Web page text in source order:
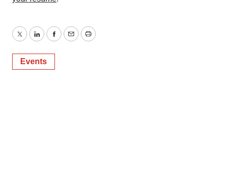
TwitterLinkedInFacebook
EmailPrint
Events